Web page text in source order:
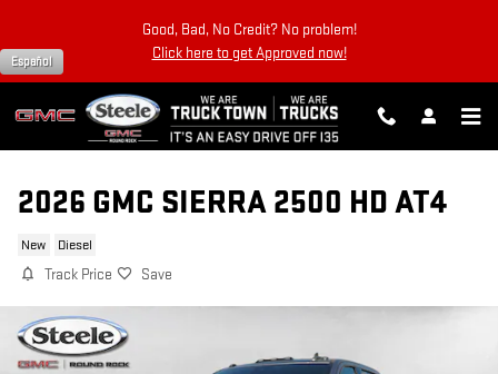
Good, Bad, No Credit? No problem!
Click here to get Approved now!
Español
2026 GMC SIERRA 2500 HD AT4
New Diesel
Track Price Save